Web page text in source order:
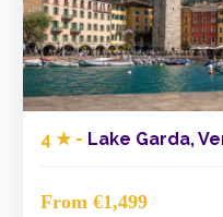
4 ★ - Lake Garda,
From €1,499